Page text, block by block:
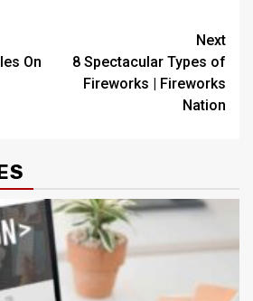
On
Next
8 Spectacular Types of
Fireworks | Fireworks
Nation